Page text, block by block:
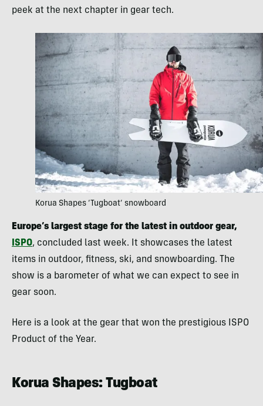
peek at the next chapter in gear tech.
Korua Shapes ‘Tugboat’ snowboard
Europe’s largest stage for the latest in outdoor gear,
ISPO, concluded last week. It showcases the latest
items in outdoor, fitness, ski, and snowboarding. The
show is a barometer of what we can expect to see in
gear soon.
Here is a look at the gear that won the prestigious ISPO
Product of the Year.
Korua Shapes: Tugboat